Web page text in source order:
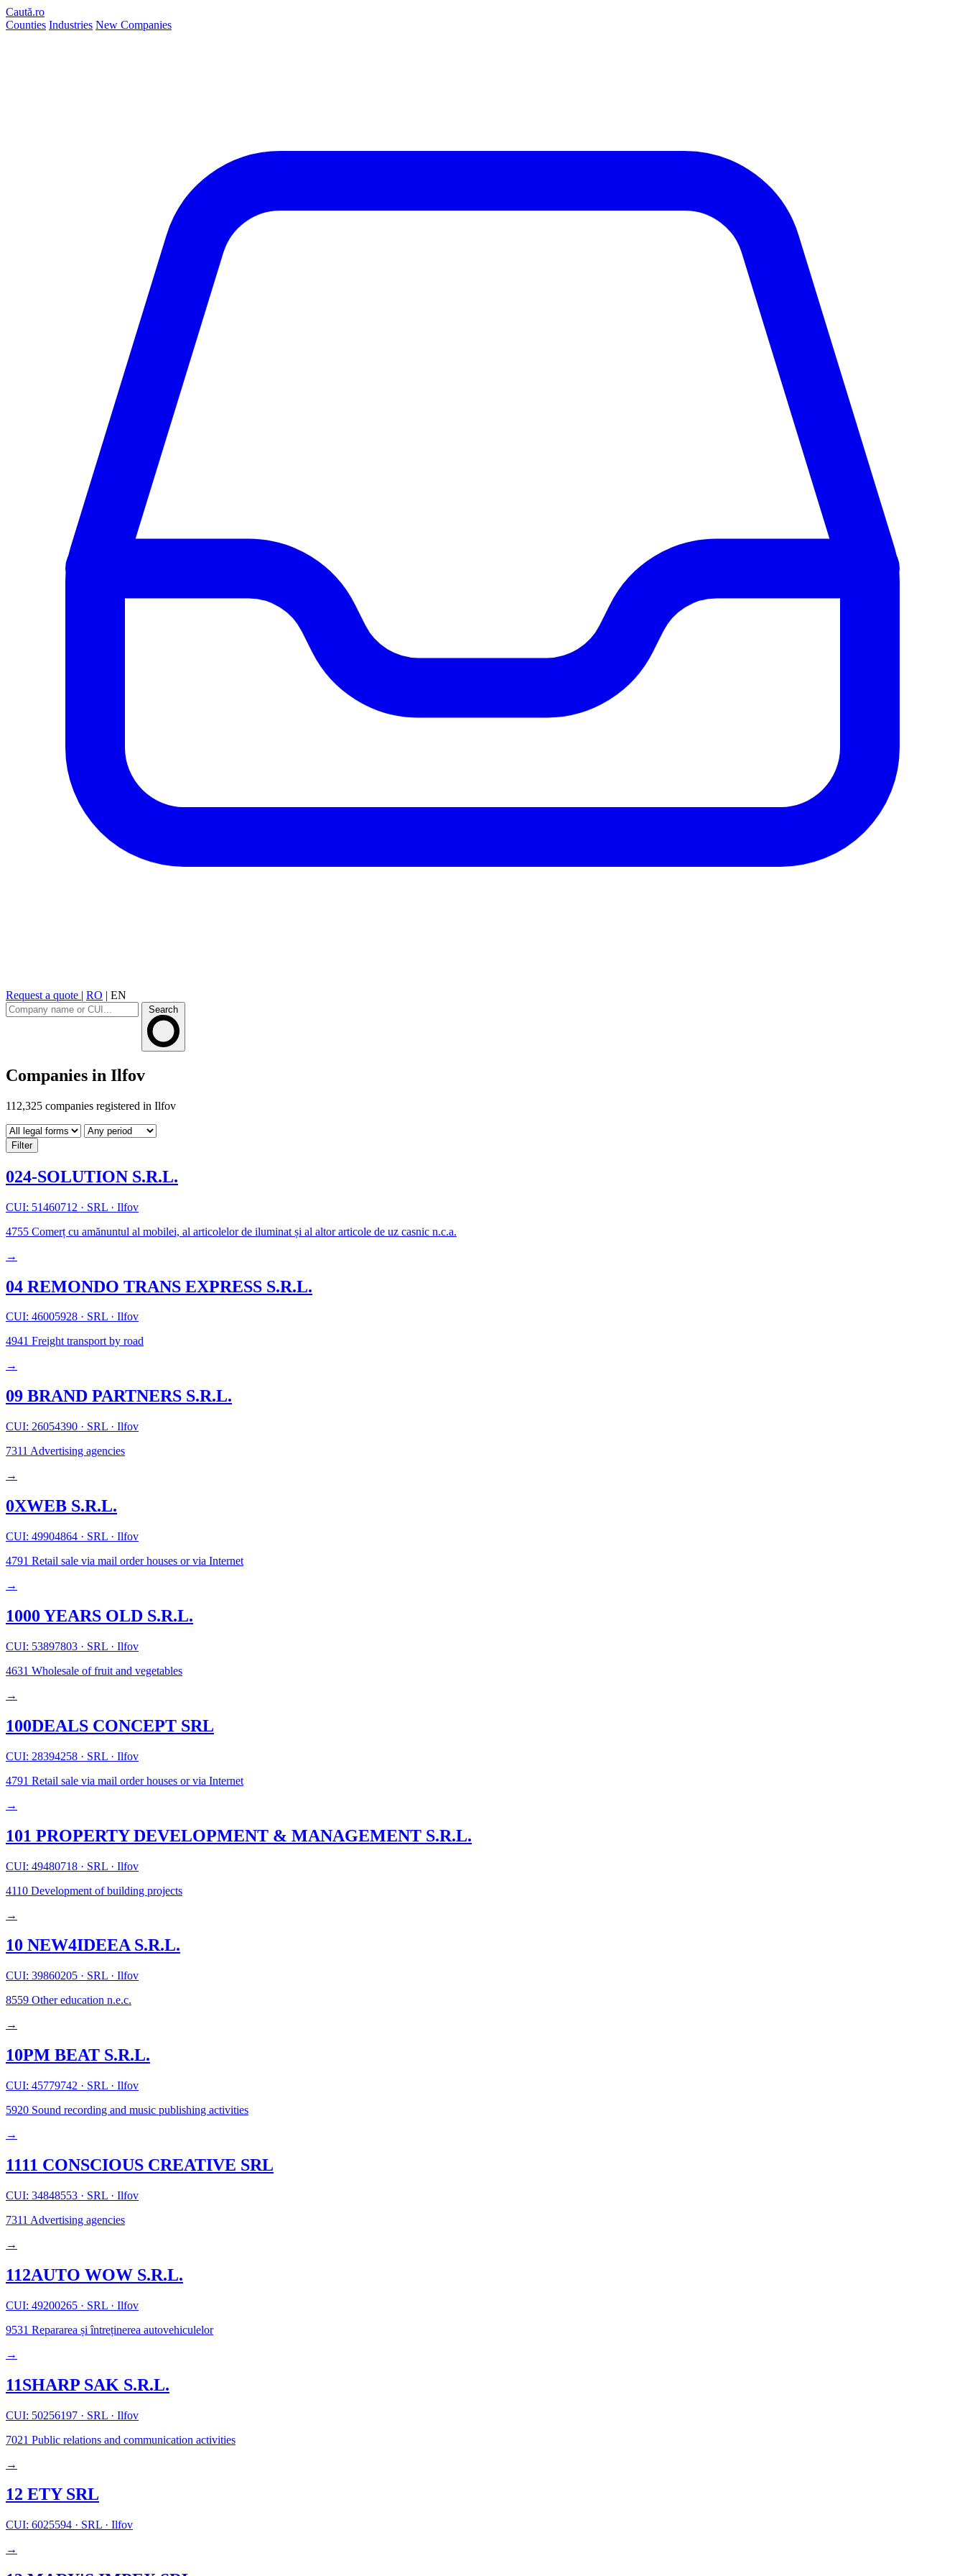
Caută.ro
Counties Industries New Companies
Request a quote | RO | EN
Search
Companies in Ilfov
112,325 companies registered in Ilfov
Filter
024-SOLUTION S.R.L.
CUI: 51460712 · SRL · Ilfov
4755 Comerț cu amănuntul al mobilei, al articolelor de iluminat și al altor articole de uz casnic n.c.a.
→
04 REMONDO TRANS EXPRESS S.R.L.
CUI: 46005928 · SRL · Ilfov
4941 Freight transport by road
→
09 BRAND PARTNERS S.R.L.
CUI: 26054390 · SRL · Ilfov
7311 Advertising agencies
→
0XWEB S.R.L.
CUI: 49904864 · SRL · Ilfov
4791 Retail sale via mail order houses or via Internet
→
1000 YEARS OLD S.R.L.
CUI: 53897803 · SRL · Ilfov
4631 Wholesale of fruit and vegetables
→
100DEALS CONCEPT SRL
CUI: 28394258 · SRL · Ilfov
4791 Retail sale via mail order houses or via Internet
→
101 PROPERTY DEVELOPMENT & MANAGEMENT S.R.L.
CUI: 49480718 · SRL · Ilfov
4110 Development of building projects
→
10 NEW4IDEEA S.R.L.
CUI: 39860205 · SRL · Ilfov
8559 Other education n.e.c.
→
10PM BEAT S.R.L.
CUI: 45779742 · SRL · Ilfov
5920 Sound recording and music publishing activities
→
1111 CONSCIOUS CREATIVE SRL
CUI: 34848553 · SRL · Ilfov
7311 Advertising agencies
→
112AUTO WOW S.R.L.
CUI: 49200265 · SRL · Ilfov
9531 Repararea și întreținerea autovehiculelor
→
11SHARP SAK S.R.L.
CUI: 50256197 · SRL · Ilfov
7021 Public relations and communication activities
→
12 ETY SRL
CUI: 6025594 · SRL · Ilfov
→